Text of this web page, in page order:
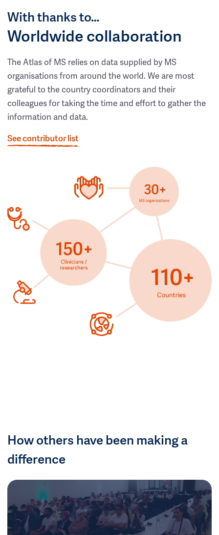
With thanks to…
Worldwide collaboration
The Atlas of MS relies on data supplied by MS
organisations from around the world. We are most
grateful to the country coordinators and their
colleagues for taking the time and effort to gather the
information and data.
See contributor list
How others have been making a
difference